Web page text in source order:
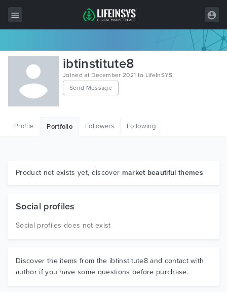
All Items
Wordpress
HTML
Graphics
ibtinstitute8
Joined at December 2021 to LifeInSYS
Send Message
Profile Portfolio Followers Following
Product not exists yet, discover market beautiful themes
Social profiles
Social profiles does not exist
Discover the items from the ibtinstitute8 and contact with
author if you have some questions before purchase.